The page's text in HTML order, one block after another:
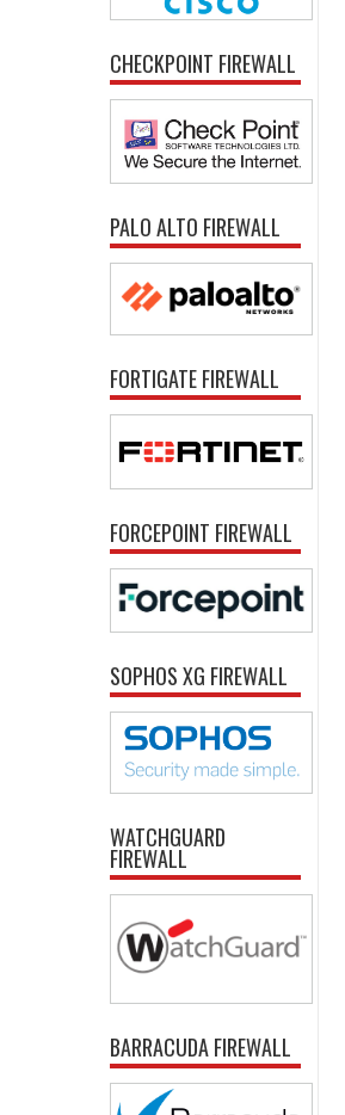
CHECKPOINT FIREWALL
PALO ALTO FIREWALL
FORTIGATE FIREWALL
FORCEPOINT FIREWALL
SOPHOS XG FIREWALL
WATCHGUARD
FIREWALL
BARRACUDA FIREWALL